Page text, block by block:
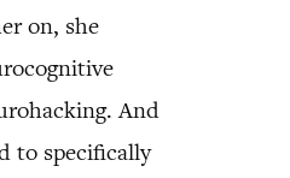
on, she
And
to specifically